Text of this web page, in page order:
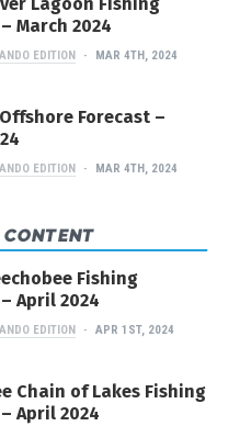
Lagoon Fishing
March 2024
EDITION MAR 4TH, 2024
Forecast –
EDITION MAR 4TH, 2024
CONTENT
Fishing
April 2024
EDITION APR 1ST, 2024
Chain of Lakes Fishing
April 2024